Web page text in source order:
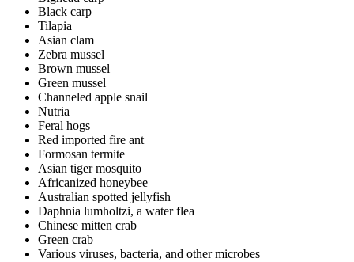
Black carp
Tilapia
Asian clam
Zebra mussel
Brown mussel
Green mussel
Channeled apple snail
Nutria
Feral hogs
Red imported fire ant
Formosan termite
Asian tiger mosquito
Africanized honeybee
Australian spotted jellyfish
Daphnia lumholtzi, a water flea
Chinese mitten crab
Green crab
Various viruses, bacteria, and other microbes